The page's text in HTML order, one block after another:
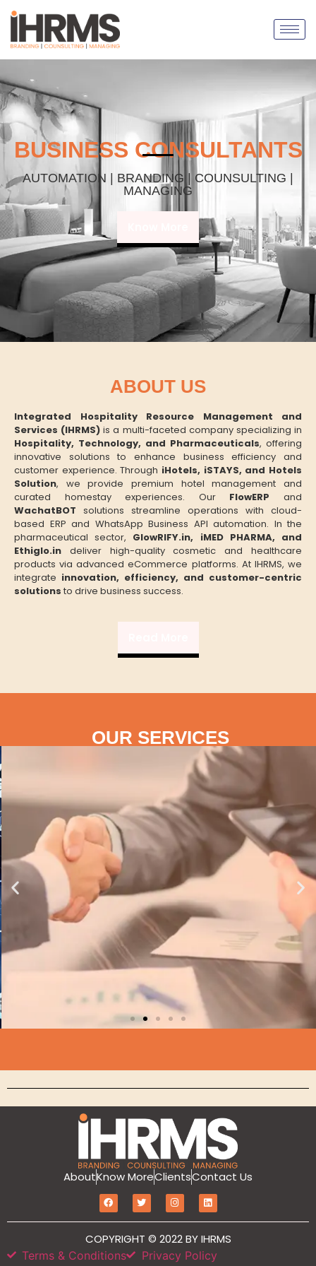
BUSINESS CONSULTANTS
AUTOMATION | BRANDING | COUNSULTING |
MANAGING
ABOUT US
Integrated Hospitality Resource Management and
Services (IHRMS) is a multi-faceted company specializing in
Hospitality, Technology, and Pharmaceuticals, offering
innovative solutions to enhance business efficiency and
customer experience. Through iHotels, iSTAYS, and Hotels
Solution, we provide premium hotel management and
curated homestay experiences. Our FlowERP and
WachatBOT solutions streamline operations with cloud-
based ERP and WhatsApp Business API automation. In the
pharmaceutical sector, GlowRIFY.in, iMED PHARMA, and
Ethiglo.in deliver high-quality cosmetic and healthcare
products via advanced eCommerce platforms. At IHRMS, we
integrate innovation, efficiency, and customer-centric
solutions to drive business success.
OUR SERVICES
Branding
MarketIT is our branding services for the
growth and development of Hotel
Branding, Revenue management, Sales
and Marketing Etc
AboutKnow MoreClientsContact Us
COPYRIGHT © 2022 BY IHRMS
Terms & Conditions
Privacy Policy